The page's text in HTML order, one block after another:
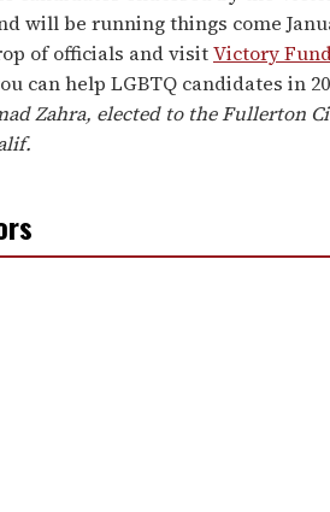
will be running things come
of officials and visitVictory
can help LGBTQ candidates in
Zahra, elected to the Fullerton